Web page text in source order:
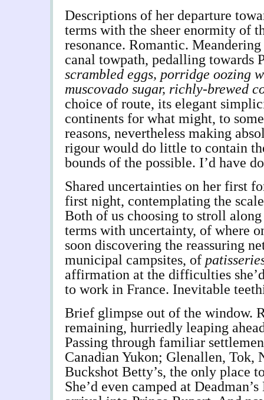
Descriptions of her departure
terms with the sheer enormity of
resonance. Romantic.
canal towpath, pedalling towards
scrambled eggs, porridge oozing
muscovado sugar, richly-brewed
choice of route, its elegant
continents for what might, to
reasons, nevertheless making
rigour would do little to contain
bounds of the possible. I’d have
Shared uncertainties on her first
first night, contemplating the
Both of us choosing to stroll
terms with uncertainty, of where
soon discovering the reassuring
municipal campsites, of
affirmation at the difficulties
to work in France. Inevitable
Brief glimpse out of the window.
remaining, hurriedly leaping
Passing through familiar
Canadian Yukon; Glenallen, Tok,
Buckshot Betty’s, the only place
She’d even camped at